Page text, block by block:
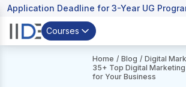
Application Deadline for 3-Year UG
Courses
Home / Blog / Digital
35+ Top Digital
for Your Business